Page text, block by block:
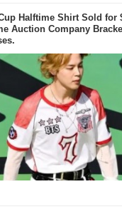
Halftime Shirt Sold for
Auction Company